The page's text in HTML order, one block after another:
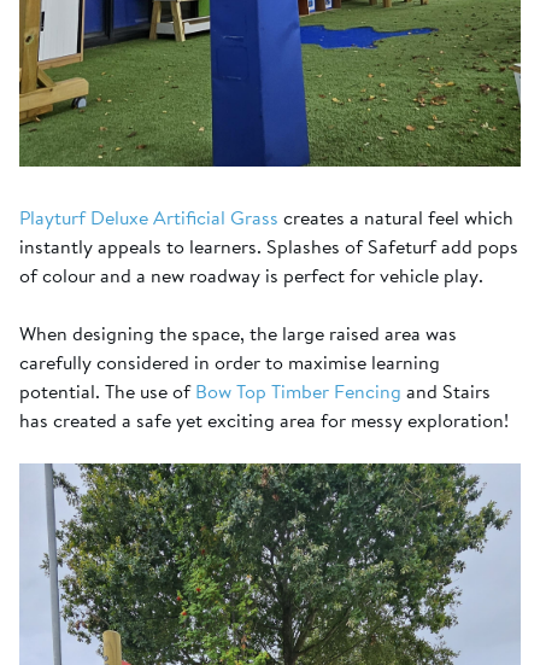
Playturf Deluxe Artificial Grass creates a natural feel which
instantly appeals to learners. Splashes of Safeturf add pops
of colour and a new roadway is perfect for vehicle play.
When designing the space, the large raised area was
carefully considered in order to maximise learning
potential. The use ofBow Top Timber Fencing and Stairs
has created a safe yet exciting area for messy exploration!